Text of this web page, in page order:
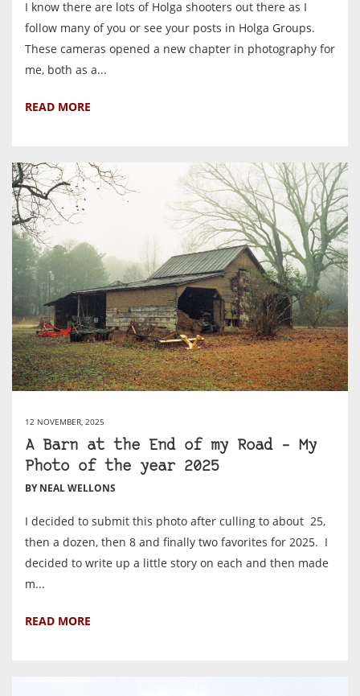
I know there are lots of Holga shooters out there as I
follow many of you or see your posts in Holga Groups.
These cameras opened a new chapter in photography for
me, both as a...
READ MORE
12 NOVEMBER, 2025
A Barn at the End of my Road – My
Photo of the year 2025
BY NEAL WELLONS
I decided to submit this photo after culling to about 25,
then a dozen, then 8 and finally two favorites for 2025. I
decided to write up a little story on each and then made
m...
READ MORE